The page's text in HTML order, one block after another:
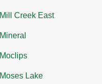
Mill Creek East
Mineral
Moclips
Moses Lake